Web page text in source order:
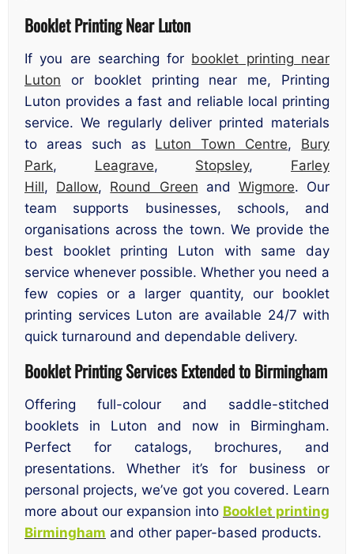
Booklet Printing Near Luton
If you are searching for booklet printing near
Luton or booklet printing near me, Printing
Luton provides a fast and reliable local printing
service. We regularly deliver printed materials
to areas such as Luton Town Centre, Bury
Park, Leagrave, Stopsley, Farley
Hill, Dallow, Round Green and Wigmore. Our
team supports businesses, schools, and
organisations across the town. We provide the
best booklet printing Luton with same day
service whenever possible. Whether you need a
few copies or a larger quantity, our booklet
printing services Luton are available 24/7 with
quick turnaround and dependable delivery.
Booklet Printing Services Extended to Birmingham
Offering full-colour and saddle-stitched
booklets in Luton and now in Birmingham.
Perfect for catalogs, brochures, and
presentations. Whether it’s for business or
personal projects, we’ve got you covered. Learn
more about our expansion into Booklet printing
Birmingham and other paper-based products.